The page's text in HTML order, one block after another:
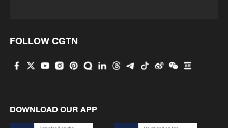
FOLLOW CGTN
DOWNLOAD OUR APP